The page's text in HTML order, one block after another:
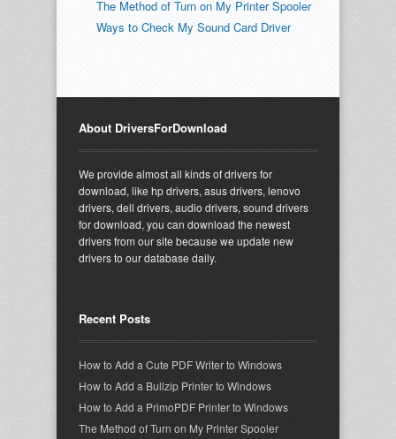
The Method of Turn on My Printer Spooler
Ways to Check My Sound Card Driver
About DriversForDownload
We provide almost all kinds of drivers for
download, like hp drivers, asus drivers, lenovo
drivers, dell drivers, audio drivers, sound drivers
for download, you can download the newest
drivers from our site because we update new
drivers to our database daily.
Recent Posts
How to Add a Cute PDF Writer to Windows
How to Add a Bullzip Printer to Windows
How to Add a PrimoPDF Printer to Windows
The Method of Turn on My Printer Spooler